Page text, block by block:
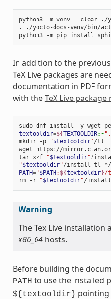
python3 -m venv --clear
./
.
./yocto-docs-venv/bin/
python3
-m pip install
In addition to the
TeX Live packages are
documentation in PDF
with theTeX Live package
sudo dnf install -y wget
textooldir=${TEXTOOLDIR:-
mkdir
-p "$textooldir"/tl
wget
https://
tar xzf "$textooldir"/
"$textooldir"/install-tl-
PATH="$PATH : ${textooldir}/
rm
-r "$textooldir"
Warning
The Tex Live installation
x86_64hosts.
Before building the
PATH to use the installed
${textooldir} pointing